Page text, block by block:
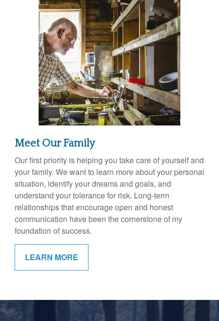
Meet Our Family
Our first priority is helping you take care of yourself and
your family. We want to learn more about your personal
situation, identify your dreams and goals, and
understand your tolerance for risk. Long-term
relationships that encourage open and honest
communication have been the cornerstone of my
foundation of success.
LEARN MORE